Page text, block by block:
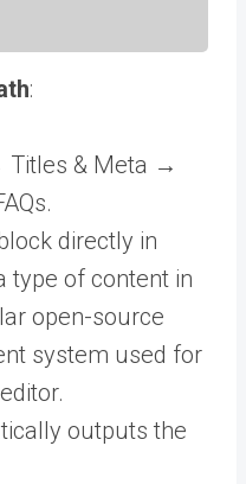
:
Titles & Meta →
directly in
type of content in
open-source
system used for
editor.
outputs the